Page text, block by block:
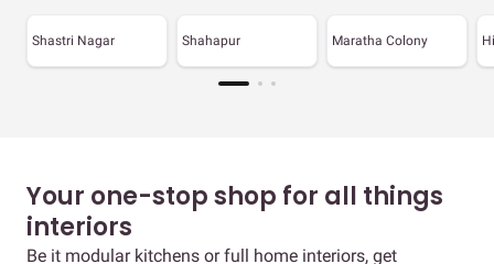
Shastri Nagar Shahapur Maratha Colony
Your one-stop shop for all things
interiors
Be it modular kitchens or full home interiors, get